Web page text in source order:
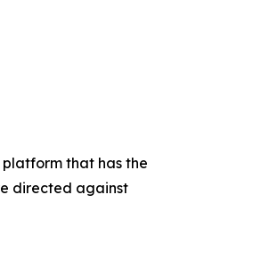
that has the
directed against